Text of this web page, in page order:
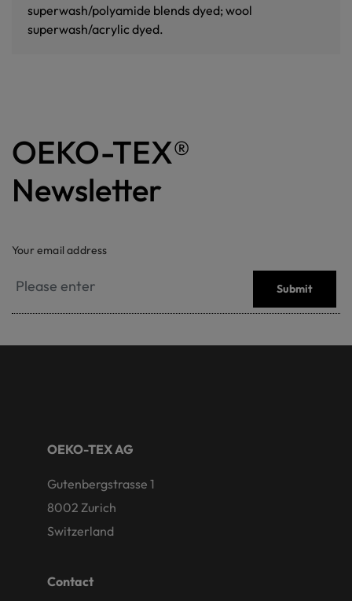
superwash/polyamide blends dyed; wool
superwash/acrylic dyed.
OEKO-TEX®
Newsletter
Your email address
Submit
OEKO-TEX AG
Gutenbergstrasse 1
8002 Zurich
Switzerland
Contact